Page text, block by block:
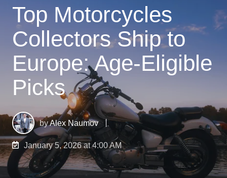
Top Motorcycles
Collectors Ship to
Europe: Age-Eligible
Picks
byAlex Naumov
January 5, 2026 at 4:00 AM